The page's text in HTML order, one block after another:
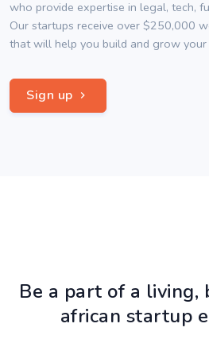
who provide expertise in legal, tech,
Our startups receive over $250,000
that will help you build and grow your
Sign up
Be a part of a living,
african startup